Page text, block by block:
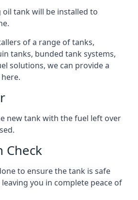
oil tank will be installed to
of a range of tanks,
tanks, bunded tank systems,
solutions, we can provide a
new tank with the fuel left over
Check
to ensure the tank is safe
you in complete peace of